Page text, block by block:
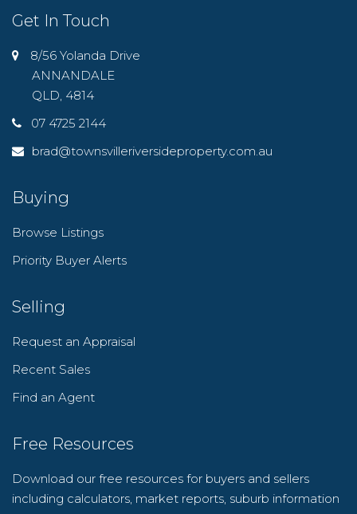
Get In Touch
8/56 Yolanda Drive
ANNANDALE
QLD, 4814
07 4725 2144
brad@townsvilleriversideproperty.com.au
Buying
Browse Listings
Priority Buyer Alerts
Selling
Request an Appraisal
Recent Sales
Find an Agent
Free Resources
Download our free resources for buyers and sellers
including calculators, market reports, suburb information